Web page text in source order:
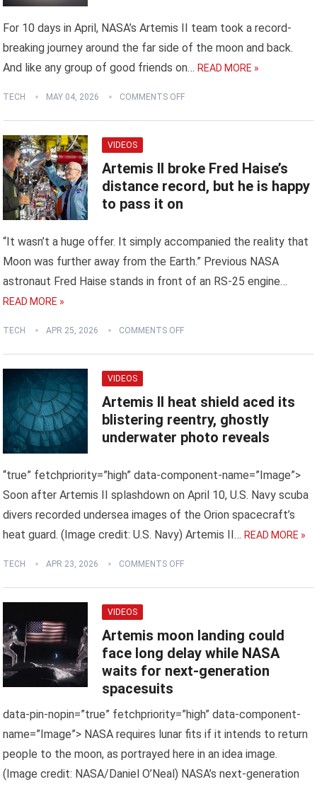
For 10 days in April, NASA’s Artemis II team took a record-
breaking journey around the far side of the moon and back.
And like any group of good friends on… READ MORE »
TECH MAY 04, 2026 COMMENTS OFF
VIDEOS
Artemis II broke Fred Haise’s
distance record, but he is happy
to pass it on
“It wasn’t a huge offer. It simply accompanied the reality that
Moon was further away from the Earth.” Previous NASA
astronaut Fred Haise stands in front of an RS-25 engine…
READ MORE »
TECH APR 25, 2026 COMMENTS OFF
VIDEOS
Artemis II heat shield aced its
blistering reentry, ghostly
underwater photo reveals
“true” fetchpriority=”high” data-component-name=”Image”>
Soon after Artemis II splashdown on April 10, U.S. Navy scuba
divers recorded undersea images of the Orion spacecraft’s
heat guard. (Image credit: U.S. Navy) Artemis II… READ MORE »
TECH APR 23, 2026 COMMENTS OFF
VIDEOS
Artemis moon landing could
face long delay while NASA
waits for next-generation
spacesuits
data-pin-nopin=”true” fetchpriority=”high” data-component-
name=”Image”> NASA requires lunar fits if it intends to return
people to the moon, as portrayed here in an idea image.
(Image credit: NASA/Daniel O’Neal) NASA’s next-generation